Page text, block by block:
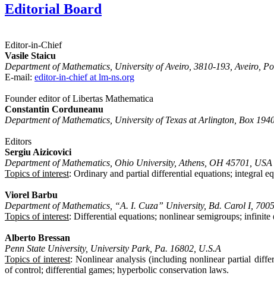
Editorial Board
Editor-in-Chief
Vasile Staicu
Department of Mathematics, University of Aveiro, 3810-193, Aveiro,
E-mail: editor-in-chief at lm-ns.org
Founder editor of Libertas Mathematica
Constantin Corduneanu
Department of Mathematics, University of Texas at Arlington, Box
Editors
Sergiu Aizicovici
Department of Mathematics, Ohio University, Athens, OH 45701, USA
Topics of interest: Ordinary and partial differential equations; integral
Viorel Barbu
Department of Mathematics, “A. I. Cuza” University, Bd. Carol I,
Topics of interest: Differential equations; nonlinear semigroups;
Alberto Bressan
Penn State University, University Park, Pa. 16802, U.S.A
Topics of interest: Nonlinear analysis (including nonlinear partial
of control; differential games; hyperbolic conservation laws.